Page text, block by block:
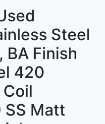
Steel
BA Finish
420
SS Matt